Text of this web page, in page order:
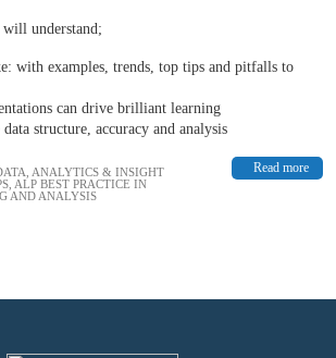
understand;
with examples, trends, top tips and pitfalls to
can drive brilliant learning
structure, accuracy and analysis
Read more
ANALYTICS & INSIGHT
ALP BEST PRACTICE IN
AND ANALYSIS